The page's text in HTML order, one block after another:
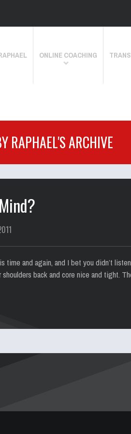
ONLINE COACHING
RAPHAEL'S ARCHIVE
time and again, and I bet you didn’t
back and core nice and tight.